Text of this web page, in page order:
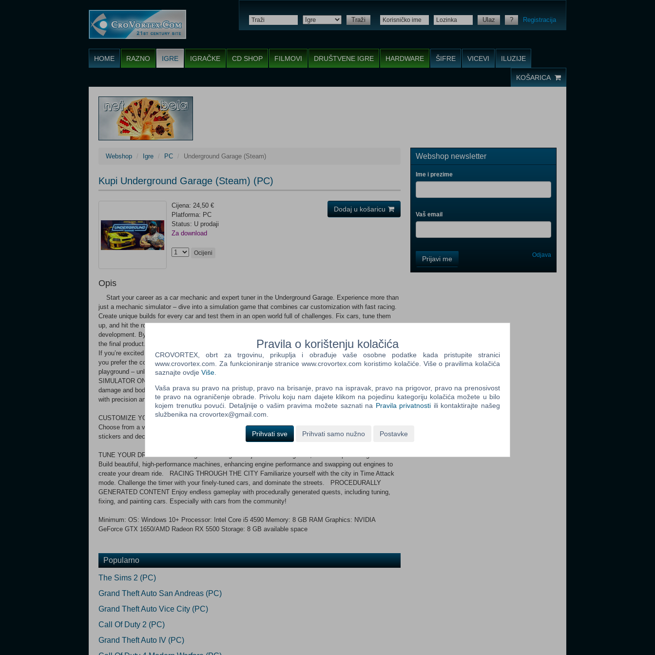
Traži Ulaz ? Registracija
HOME RAZNO IGRE IGRAČKE CD SHOP FILMOVI DRUŠTVENE IGRE HARDWARE ŠIFRE VICEVI ILUZIJE
KOŠARICA
Webshop Igre PC Underground Garage (Steam)
Kupi Underground Garage (Steam) (PC)
Cijena: 24,50 €
Platforma: PC
Status: U prodaji
Za download
Ocijeni
Opis
Start your career as a car mechanic and expert tuner in the Underground Garage. Experience more than
just a mechanic simulator – dive into a simulation game that combines car customization with fast racing.
Create unique builds for every car and test them in an open world full of challenges. Fix cars, tune them
up, and hit the road. Underground Garage is currently in Early Access, meaning the game is still in
development. By purchasing now, you're not only getting a first look at our vision but also helping us shape
the final product. Expect some bugs and limited content, as we’re actively expanding the game’s features.
If you’re excited to support our journey and experience our updates along the way, dive in now! However, if
you prefer the complete experience, feel free to wait for the full release. Underground Garage is your
playground – unleash your creativity and mechanical prowess! THE MOST REALISTIC CAR MECHANIC
SIMULATOR ON THE MARKET Every car is assembled from dozens of parts, featuring realistic engine
damage and body damage from impacts. Experience the zen of true simulation as you bring cars to life
with precision and care.
CUSTOMIZE YOUR RIDE Make your car truly yours with Underground Garage's customization options.
Choose from a vast palette of colors to paint your car to perfection. Express your style with a variety of
stickers and decals, making your car stand out.
TUNE YOUR DREAM CAR Underground Garage isn’t just about fixing cars; it’s about perfecting them.
Build beautiful, high-performance machines, enhancing engine performance and swapping out engines to
create your dream ride. RACING THROUGH THE CITY Familiarize yourself with the city in Time Attack
mode. Challenge the timer with your finely-tuned cars, and dominate the streets. PROCEDURALLY
GENERATED CONTENT Enjoy endless gameplay with procedurally generated quests, including tuning,
fixing, and painting cars. Especially with cars from the community!
Minimum: OS: Windows 10+ Processor: Intel Core i5 4590 Memory: 8 GB RAM Graphics: NVIDIA
GeForce GTX 1650/AMD Radeon RX 5500 Storage: 8 GB available space
Dodaj u košaricu
Popularno
The Sims 2 (PC)
Grand Theft Auto San Andreas (PC)
Grand Theft Auto Vice City (PC)
Call Of Duty 2 (PC)
Grand Theft Auto IV (PC)
Webshop newsletter
Ime i prezime
Vaš email
Field
One
Control
Field
Three
Prijavi me Odjava
Pravila o korištenju kolačića
CROVORTEX, obrt za trgovinu, prikuplja i obrađuje vaše osobne podatke kada pristupite stranici
www.crovortex.com. Za funkcioniranje stranice www.crovortex.com koristimo kolačiće. Više o pravilima kolačića
saznajte ovdje Više
Vaša prava su pravo na pristup, pravo na brisanje, pravo na ispravak, pravo na prigovor, pravo na prenosivost
te pravo na ograničenje obrade. Privolu koju nam dajete klikom na pojedinu kategoriju kolačića možete u bilo
kojem trenutku povući. Detaljnije o vašim pravima možete saznati na Pravila privatnosti ili kontaktirajte našeg
službenika na crovortex@gmail.com.
Prihvati sve Prihvati samo nužno Postavke